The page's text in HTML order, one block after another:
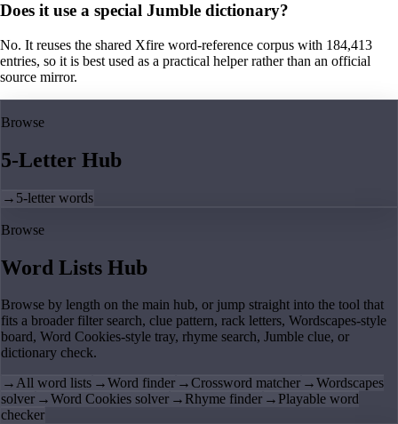
Does it use a special Jumble dictionary?
No. It reuses the shared Xfire word-reference corpus with 184,413
entries, so it is best used as a practical helper rather than an official
source mirror.
Browse
5-Letter Hub
→ 5-letter words
Browse
Word Lists Hub
Browse by length on the main hub, or jump straight into the tool that
fits a broader filter search, clue pattern, rack letters, Wordscapes-style
board, Word Cookies-style tray, rhyme search, Jumble clue, or
dictionary check.
→All word lists →Word finder →Crossword matcher →Wordscapes
solver →Word Cookies solver → Rhyme finder → Playable word
checker